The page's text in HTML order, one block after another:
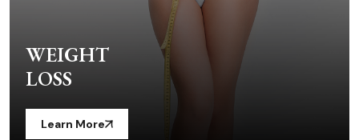
WEIGHT
LOSS
Learn More